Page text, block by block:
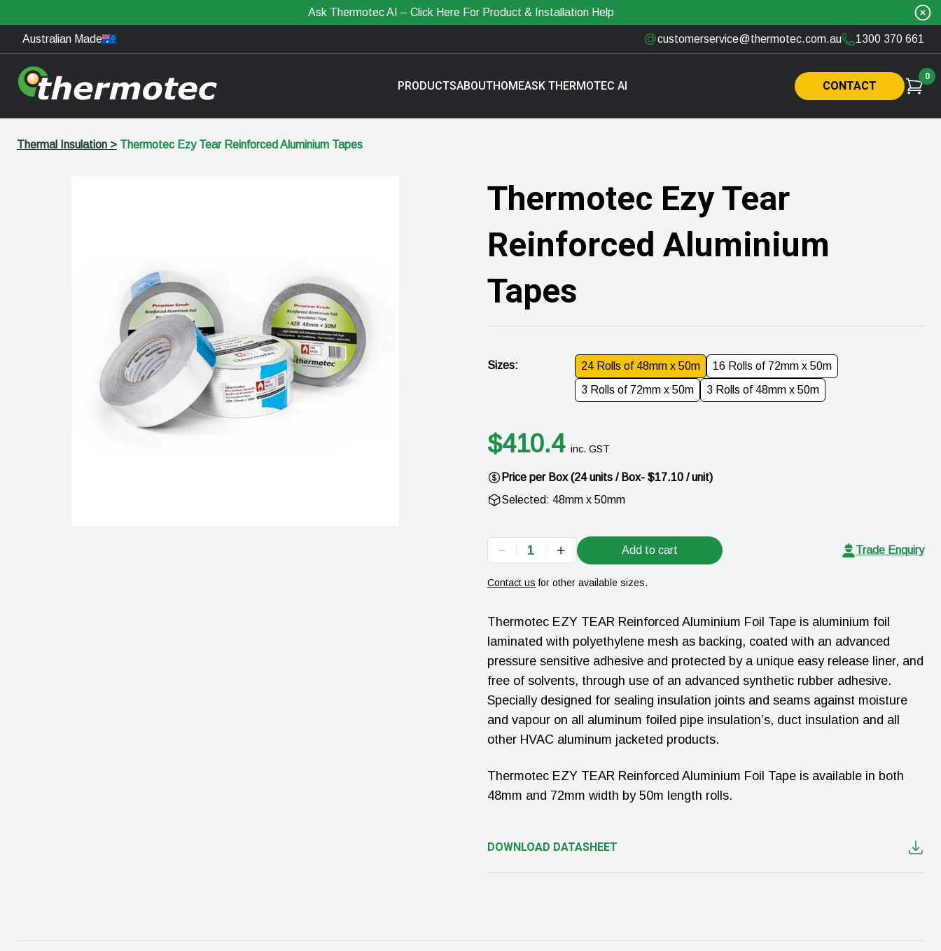
Ask Thermotec AI – Click Here For Product & Installation Help
Australian Made customerservice@thermotec.com.au 1300 370 661
PRODUCTSABOUTHOMEASK THERMOTEC AI CONTACT
0
Thermal Insulation > Thermotec Ezy Tear Reinforced Aluminium Tapes
Thermotec Ezy Tear
Reinforced Aluminium
Tapes
Sizes: 24 Rolls of 48mm x 50m
16 Rolls of 72mm x 50m
3 Rolls of 72mm x 50m
3 Rolls of 48mm x 50m
$410.4 inc. GST
Price per Box(24units / Box- $17.10 / unit)
Selected: 48mm x 50mm
1 Add to cart Trade Enquiry
Contact us for other available sizes.
Thermotec EZY TEAR Reinforced Aluminium Foil Tape is aluminium foil
laminated with polyethylene mesh as backing, coated with an advanced
pressure sensitive adhesive and protected by a unique easy release liner, and
free of solvents, through use of an advanced synthetic rubber adhesive.
Specially designed for sealing insulation joints and seams against moisture
and vapour on all aluminum foiled pipe insulation’s, duct insulation and all
other HVAC aluminum jacketed products.
Thermotec EZY TEAR Reinforced Aluminium Foil Tape is available in both
48mm and 72mm width by 50m length rolls.
DOWNLOAD DATASHEET